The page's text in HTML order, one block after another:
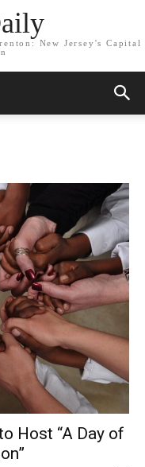
New Jersey's Capital
Host “A Day of